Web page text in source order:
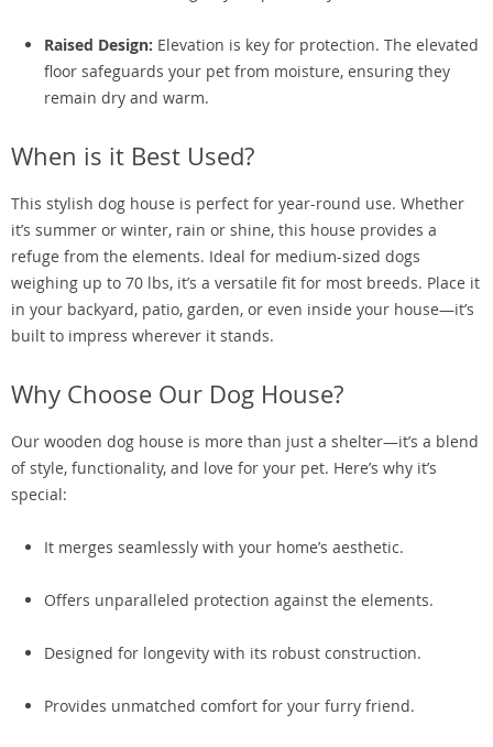
Raised Design: Elevation is key for protection. The elevated
floor safeguards your pet from moisture, ensuring they
remain dry and warm.
When is it Best Used?
This stylish dog house is perfect for year-round use. Whether
it’s summer or winter, rain or shine, this house provides a
refuge from the elements. Ideal for medium-sized dogs
weighing up to 70 lbs, it’s a versatile fit for most breeds. Place it
in your backyard, patio, garden, or even inside your house—it’s
built to impress wherever it stands.
Why Choose Our Dog House?
Our wooden dog house is more than just a shelter—it’s a blend
of style, functionality, and love for your pet. Here’s why it’s
special:
It merges seamlessly with your home’s aesthetic.
Offers unparalleled protection against the elements.
Designed for longevity with its robust construction.
Provides unmatched comfort for your furry friend.